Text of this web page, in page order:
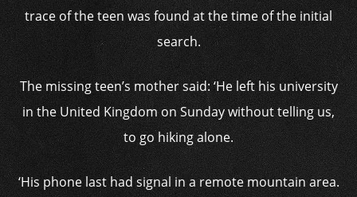
trace of the teen was found at the time of the initial
search.
The missing teen’s mother said: ‘He left his university
in the United Kingdom on Sunday without telling us,
to go hiking alone.
‘His phone last had signal in a remote mountain area.